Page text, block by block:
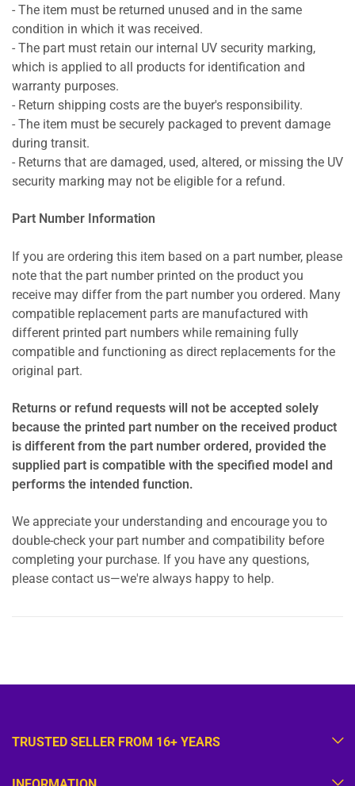
- The item must be returned unused and in the same
condition in which it was received.
- The part must retain our internal UV security marking,
which is applied to all products for identification and
warranty purposes.
- Return shipping costs are the buyer's responsibility.
- The item must be securely packaged to prevent damage
during transit.
- Returns that are damaged, used, altered, or missing the UV
security marking may not be eligible for a refund.
Part Number Information
If you are ordering this item based on a part number, please
note that the part number printed on the product you
receive may differ from the part number you ordered. Many
compatible replacement parts are manufactured with
different printed part numbers while remaining fully
compatible and functioning as direct replacements for the
original part.
Returns or refund requests will not be accepted solely
because the printed part number on the received product
is different from the part number ordered, provided the
supplied part is compatible with the specified model and
performs the intended function.
We appreciate your understanding and encourage you to
double-check your part number and compatibility before
completing your purchase. If you have any questions,
please contact us—we're always happy to help.
TRUSTED SELLER FROM 16+ YEARS